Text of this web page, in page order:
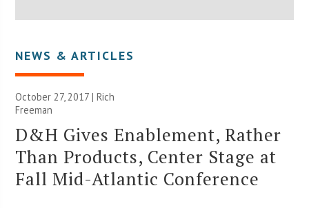
NEWS & ARTICLES
October 27, 2017 |Rich
Freeman
D&H Gives Enablement, Rather
Than Products, Center Stage at
Fall Mid-Atlantic Conference